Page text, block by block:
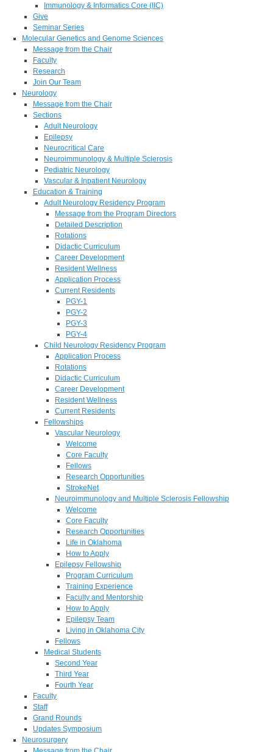
Immunology & Informatics Core (IIC)
Give
Seminar Series
Molecular Genetics and Genome Sciences
Message from the Chair
Faculty
Research
Join Our Team
Neurology
Message from the Chair
Sections
Adult Neurology
Epilepsy
Neurocritical Care
Neuroimmunology & Multiple Sclerosis
Pediatric Neurology
Vascular & Inpatient Neurology
Education & Training
Adult Neurology Residency Program
Message from the Program Directors
Detailed Description
Rotations
Didactic Curriculum
Career Development
Resident Wellness
Application Process
Current Residents
PGY-1
PGY-2
PGY-3
PGY-4
Child Neurology Residency Program
Application Process
Rotations
Didactic Curriculum
Career Development
Resident Wellness
Current Residents
Fellowships
Vascular Neurology
Welcome
Core Faculty
Fellows
Research Opportunities
StrokeNet
Neuroimmunology and Multiple Sclerosis Fellowship
Welcome
Core Faculty
Research Opportunities
Life in Oklahoma
How to Apply
Epilepsy Fellowship
Program Curriculum
Training Experience
Faculty and Mentorship
How to Apply
Epilepsy Team
Living in Oklahoma City
Fellows
Medical Students
Second Year
Third Year
Fourth Year
Faculty
Staff
Grand Rounds
Updates Symposium
Neurosurgery